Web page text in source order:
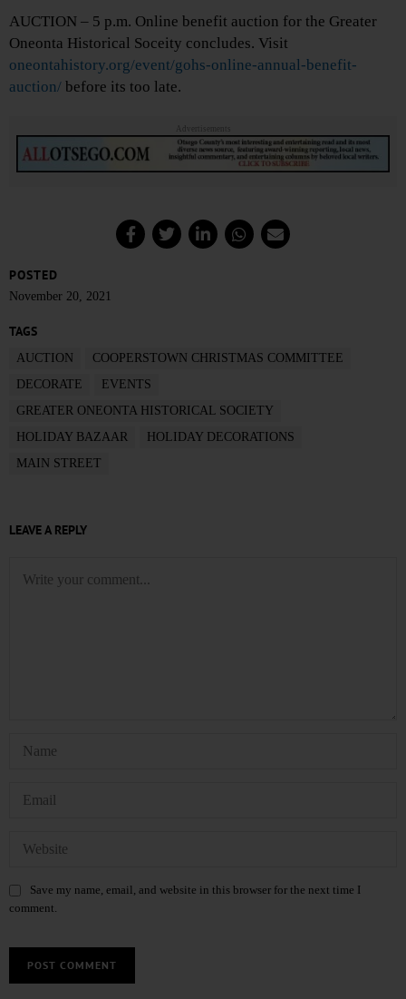
AUCTION – 5 p.m. Online benefit auction for the Greater
Oneonta Historical Soceity concludes. Visit
oneontahistory.org/event/gohs-online-annual-benefit-
auction/ before its too late.
Advertisements
POSTED
November 20, 2021
TAGS
AUCTION
COOPERSTOWN CHRISTMAS COMMITTEE
DECORATE
EVENTS
GREATER ONEONTA HISTORICAL SOCIETY
HOLIDAY BAZAAR
HOLIDAY DECORATIONS
MAIN STREET
LEAVE A REPLY
Save my name, email, and website in this browser for the next time I
comment.